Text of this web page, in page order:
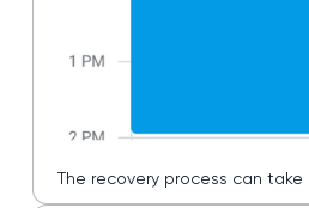
The recovery process can